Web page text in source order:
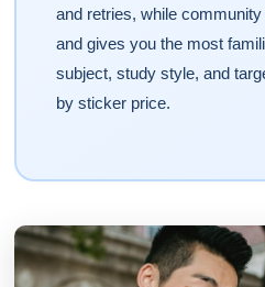
and retries, while
and gives you the most
subject, study style, and
by sticker price.